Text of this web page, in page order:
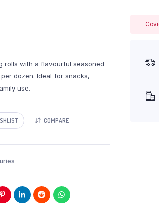
rolls with a flavourful seasoned
dozen. Ideal for snacks,
use.
COMPARE